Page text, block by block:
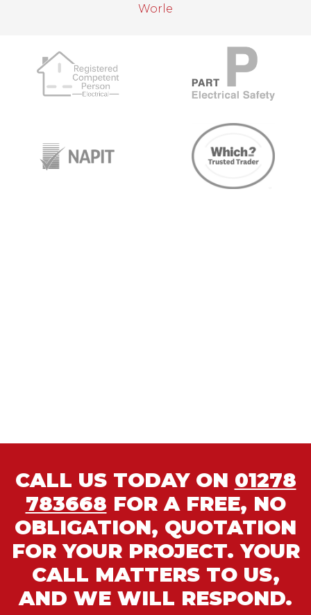
Worle
CALL US TODAY ON 01278
783668 FOR A FREE, NO
OBLIGATION, QUOTATION
FOR YOUR PROJECT. YOUR
CALL MATTERS TO US,
AND WE WILL RESPOND.